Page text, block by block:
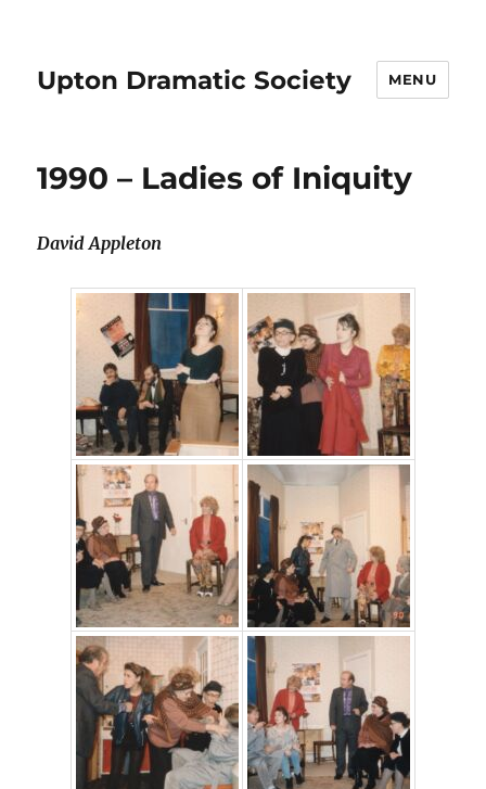
Upton Dramatic Society MENU
1990 – Ladies of Iniquity
David Appleton